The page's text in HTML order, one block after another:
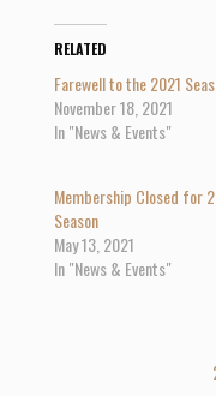
RELATED
Farewell to the 2021
November 18, 2021
In "News & Events"
Membership Closed for
Season
May 13, 2021
In "News & Events"